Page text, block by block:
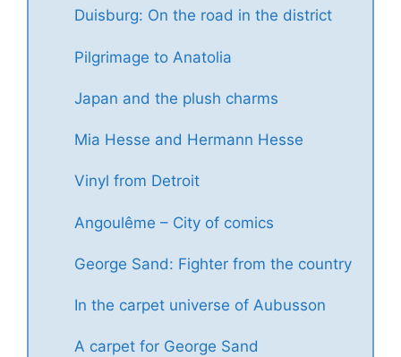
Duisburg: On the road in the district
Pilgrimage to Anatolia
Japan and the plush charms
Mia Hesse and Hermann Hesse
Vinyl from Detroit
Angoulême – City of comics
George Sand: Fighter from the country
In the carpet universe of Aubusson
A carpet for George Sand